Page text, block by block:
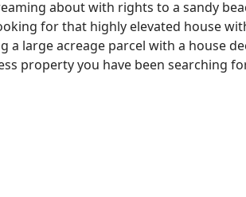
about with rights to a sandy
for that highly elevated house
a large acreage parcel with a house
property you have been searching